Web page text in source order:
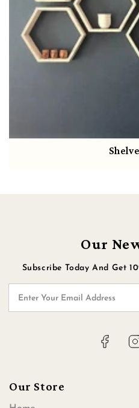
Our Store
Our
Subscribe Today And Get
Enter Your Email Address
Facebook